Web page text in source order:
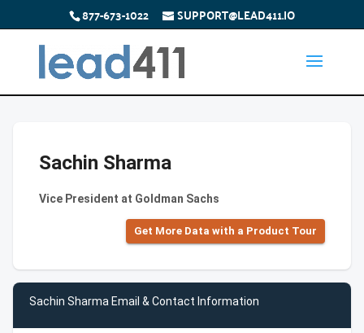
877-673-1022 SUPPORT@LEAD411.IO
Sachin Sharma
Vice President at Goldman Sachs
Get More Data with a Product Tour
Sachin Sharma Email & Contact Information